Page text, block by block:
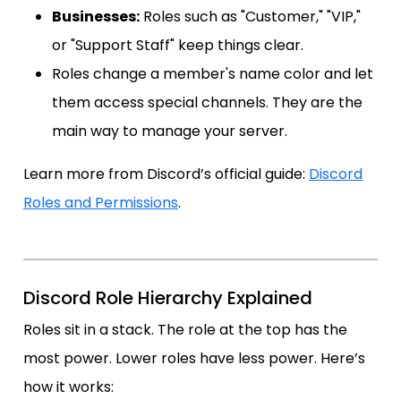
Businesses: Roles such as "Customer," "VIP,"
or "Support Staff" keep things clear.
Roles change a member's name color and let
them access special channels. They are the
main way to manage your server.
Learn more from Discord’s official guide: Discord
Roles and Permissions.
Discord Role Hierarchy Explained
Roles sit in a stack. The role at the top has the
most power. Lower roles have less power. Here’s
how it works: